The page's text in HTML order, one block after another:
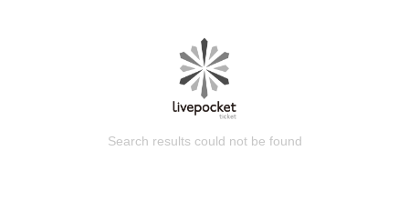
Search results could not be found